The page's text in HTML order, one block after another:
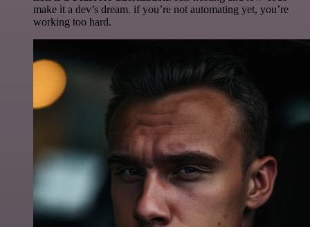
make it a dev’s dream. if you’re not automating yet, you’re
working too hard.